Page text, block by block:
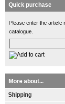
Quick purchase
Please enter the article
catalogue.
More about...
Shipping